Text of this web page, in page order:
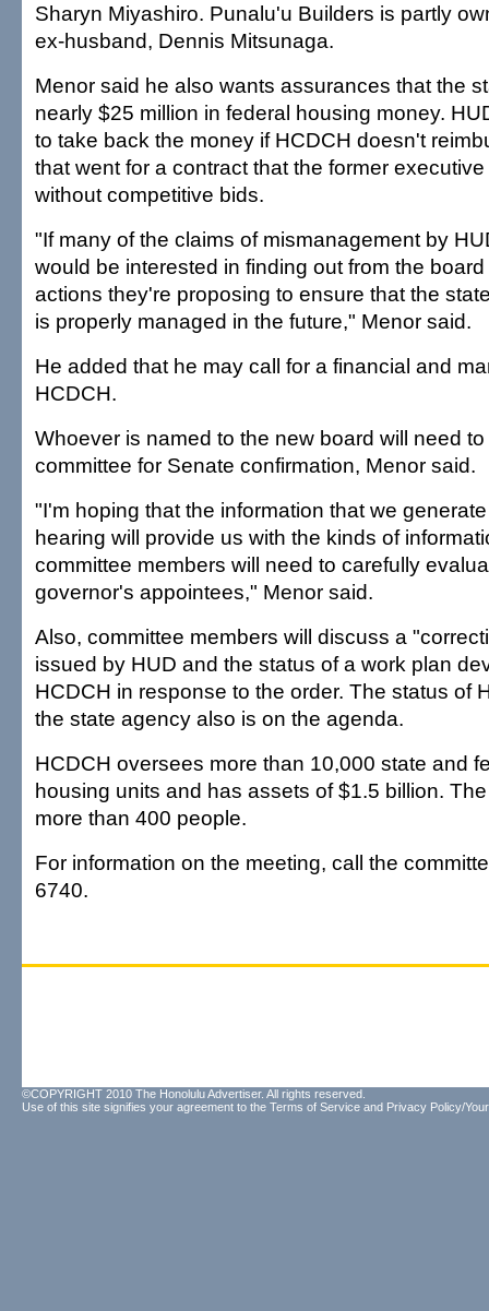
Sharyn Miyashiro. Punalu'u Builders is partly
ex-husband, Dennis Mitsunaga.
Menor said he also wants assurances that the
nearly $25 million in federal housing money.
to take back the money if HCDCH doesn't
that went for a contract that the former
without competitive bids.
"If many of the claims of mismanagement by
would be interested in finding out from the
actions they're proposing to ensure that the
is properly managed in the future," Menor said.
He added that he may call for a financial and
HCDCH.
Whoever is named to the new board will need
committee for Senate confirmation, Menor said.
"I'm hoping that the information that we
hearing will provide us with the kinds of
committee members will need to carefully
governor's appointees," Menor said.
Also, committee members will discuss a
issued by HUD and the status of a work plan
HCDCH in response to the order. The status of
the state agency also is on the agenda.
HCDCH oversees more than 10,000 state and
housing units and has assets of $1.5 billion.
more than 400 people.
For information on the meeting, call the
6740.
©COPYRIGHT 2010 The Honolulu Advertiser. All rights reserved.
Use of this site signifies your agreement to the Terms of Service and Privacy Policy/